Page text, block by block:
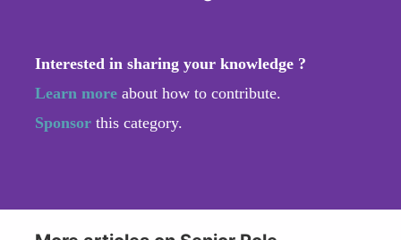
Interested in sharing your knowledge ?
Learn more about how to contribute.
Sponsor this category.